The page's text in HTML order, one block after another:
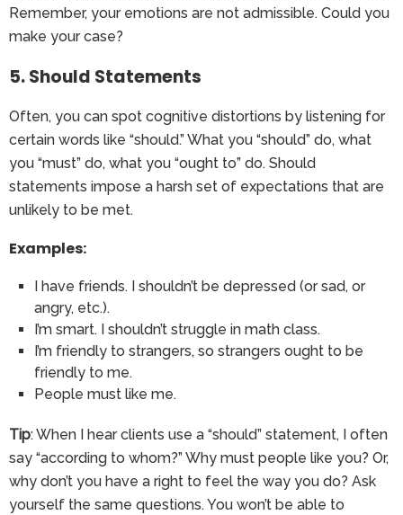
Remember, your emotions are not admissible. Could you
make your case?
5. Should Statements
Often, you can spot cognitive distortions by listening for
certain words like “should.” What you “should” do, what
you “must” do, what you “ought to” do. Should
statements impose a harsh set of expectations that are
unlikely to be met.
Examples:
I have friends. I shouldn’t be depressed (or sad, or
angry, etc.).
I’m smart. I shouldn’t struggle in math class.
I’m friendly to strangers, so strangers ought to be
friendly to me.
People must like me.
Tip: When I hear clients use a “should” statement, I often
say “according to whom?” Why must people like you? Or,
why don’t you have a right to feel the way you do? Ask
yourself the same questions. You won’t be able to